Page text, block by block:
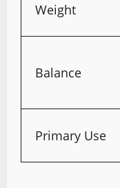
Weight
Balance
Primary Use